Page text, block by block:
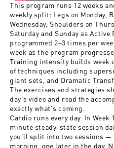
This program runs 12 weeks
weekly split: Legs on Monday,
Wednesday, Shoulders on
Saturday and Sunday as Active
programmed 2–3 times per
week as the program
Training intensity builds week
of techniques including
giant sets, and Dramatic
The exercises and strategies
day's video and read the
exactly what's coming.
Cardio runs every day. In
minute steady-state session
you'll split into two sessions
morning, one later in the day.